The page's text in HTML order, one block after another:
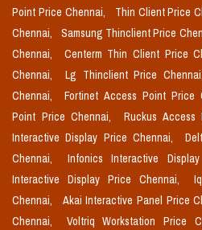
Point Price Chennai,
Thin Client Price
Chennai,
Samsung Thinclient Price
Chennai,
Centerm Thin Client Price
Chennai,
Lg Thinclient Price Chennai,
Chennai,
Fortinet Access Point Price
Point Price Chennai,
Ruckus Access
Interactive Display Price Chennai,
Chennai,
Infonics Interactive
Interactive Display Price Chennai,
Chennai,
Akai Interactive Panel Price
Chennai,
Voltriq Workstation Price